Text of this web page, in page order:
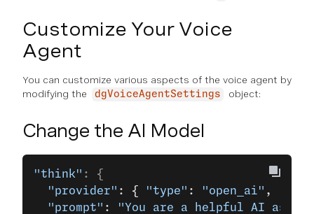
Customize Your Voice
Agent
You can customize various aspects of the voice agent by
modifying the
dgVoiceAgentSettings object:
Change the AI Model
"think" : {
  "provider"
: { "type" : "open_ai" ,
  "prompt"
:
"You are a helpful AI